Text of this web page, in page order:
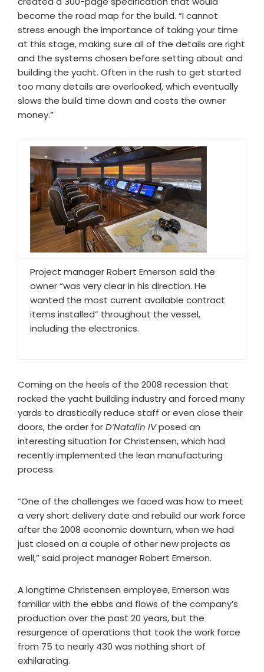
become the road map for the build. “I cannot
stress enough the importance of taking your time
at this stage, making sure all of the details are right
and the systems chosen before setting about and
building the yacht. Often in the rush to get started
too many details are overlooked, which eventually
slows the build time down and costs the owner
money.”
Project manager Robert Emerson said the
owner “was very clear in his direction. He
wanted the most current available contract
items installed” throughout the vessel,
including the electronics.
Coming on the heels of the 2008 recession that
rocked the yacht building industry and forced many
yards to drastically reduce staff or even close their
doors, the order forD’Natalin IVposed an
interesting situation for Christensen, which had
recently implemented the lean manufacturing
process.
“One of the challenges we faced was how to meet
a very short delivery date and rebuild our work force
after the 2008 economic downturn, when we had
just closed on a couple of other new projects as
well,” said project manager Robert Emerson.
A longtime Christensen employee, Emerson was
familiar with the ebbs and flows of the company’s
production over the past 20 years, but the
resurgence of operations that took the work force
from 75 to nearly 430 was nothing short of
exhilarating.